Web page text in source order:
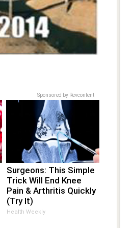
Sponsored by Revcontent
Surgeons: This Simple
Trick Will End Knee
Pain & Arthritis Quickly
(Try It)
Health Weekly